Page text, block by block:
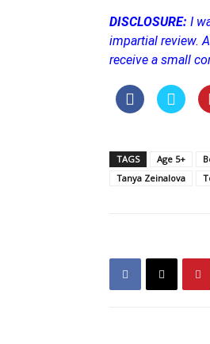
DISCLOSURE: I
impartial review.
receive a small
TAGS Age 5+
Tanya Zeinalova